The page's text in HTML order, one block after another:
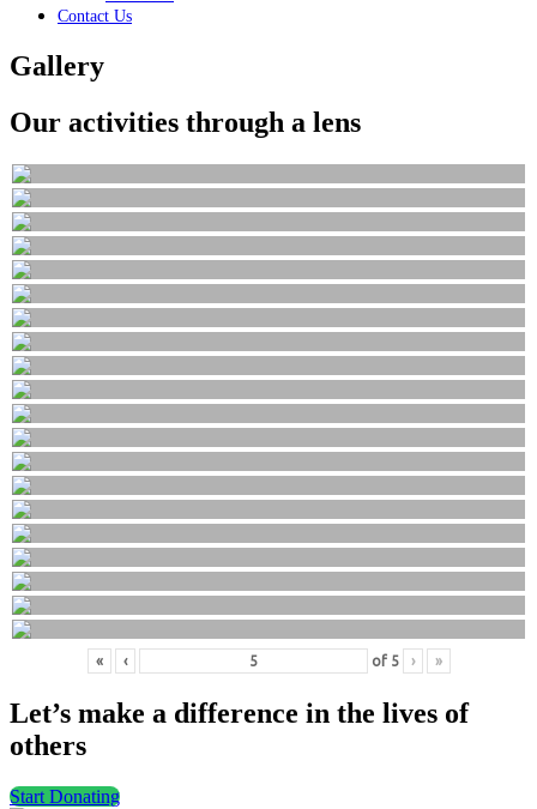
Contact Us
Gallery
Our activities through a lens
« ‹ of 5 › »
Let’s make a difference in the lives of
others
Start Donating